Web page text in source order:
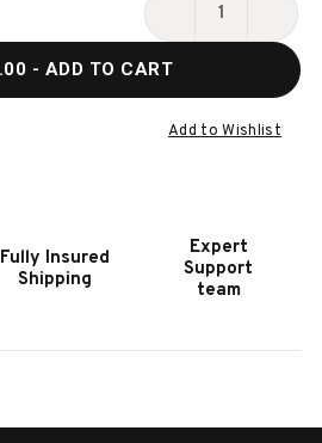
DECREASE
HOOKER
FURNITURE
CHEST
- ADD TO CART
Add to Wishlist
Fully Insured
Shipping
Expert
Support
team